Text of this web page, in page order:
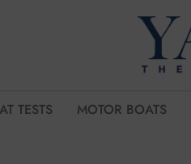
TESTS MOTOR BOATS